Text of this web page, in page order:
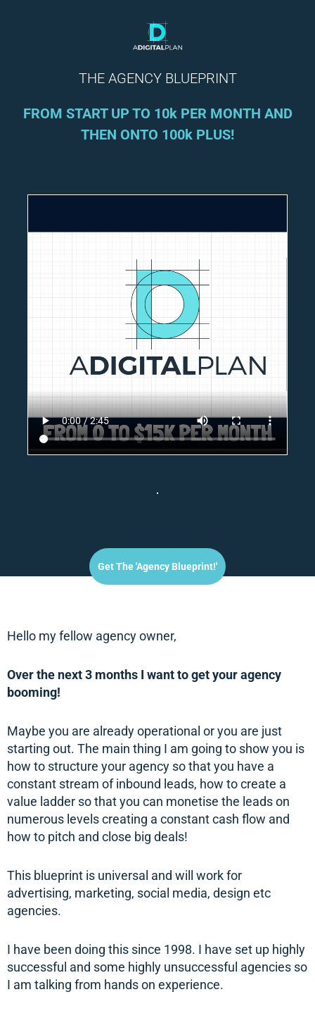
THE AGENCY BLUEPRINT
FROM START UP TO 10k PER MONTH AND
THEN ONTO 100k PLUS!
Get The 'agency Blueprint!'
Hello my fellow agency owner,
Over the next 3 months I want to get your agency
booming!
Maybe you are already operational or you are just
starting out. The main thing I am going to show you is
how to structure your agency so that you have a
constant stream of inbound leads, how to create a
value ladder so that you can monetise the leads on
numerous levels creating a constant cash flow and
how to pitch and close big deals!
This blueprint is universal and will work for
advertising, marketing, social media, design etc
agencies.
I have been doing this since 1998. I have set up highly
successful and some highly unsuccessful agencies so
I am talking from hands on experience.